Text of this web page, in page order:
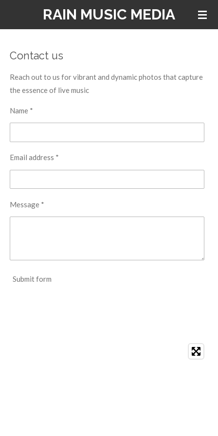
content
RAIN MUSIC MEDIA
Contact us
Reach out to us for vibrant and dynamic photos that capture
the essence of live music
Name *
Email address *
Message *
Submit form